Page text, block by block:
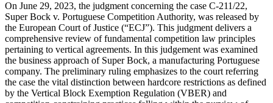
On June 29, 2023, the judgment concerning the case C-211/22,
Super Bock v. Portuguese Competition Authority, was released by
the European Court of Justice (“ECJ”). This judgment delivers a
comprehensive review of fundamental competition law principles
pertaining to vertical agreements. In this judgement was examined
the business approach of Super Bock, a manufacturing Portuguese
company. The preliminary ruling emphasizes to the court referring
the case the vital distinction between hardcore restrictions as defined
by the Vertical Block Exemption Regulation (VBER) and